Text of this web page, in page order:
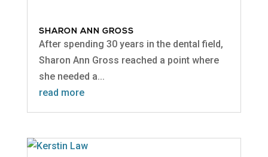
SHARON ANN GROSS
After spending 30 years in the dental field,
Sharon Ann Gross reached a point where
she needed a...
read more